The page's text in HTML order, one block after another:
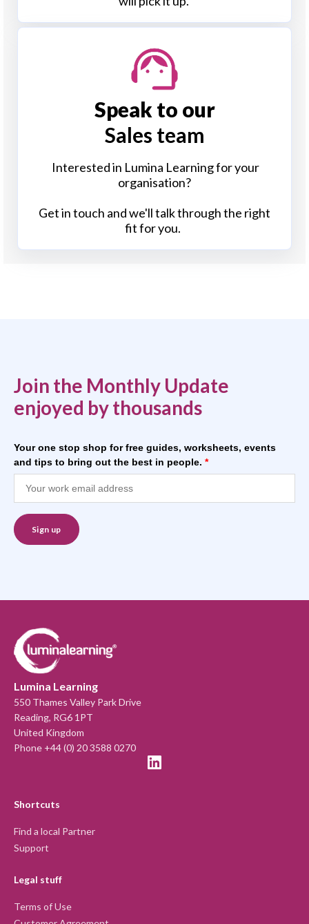
Speak to our
Sales team
Interested in Lumina Learning for your
organisation?
Get in touch and we'll talk through the right
fit for you.
Join the Monthly Update
enjoyed by thousands
Your one stop shop for free guides, worksheets, events
and tips to bring out the best in people. *
Lumina Learning
550 Thames Valley Park Drive
Reading, RG6 1PT
United Kingdom
Phone +44 (0) 20 3588 0270
Shortcuts
Find a local Partner
Support
Legal stuff
Terms of Use